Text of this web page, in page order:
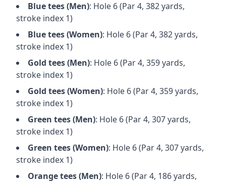
Bluetees (Men): Hole 6(Par4, 382yards,
stroke index 1)
Bluetees (Women): Hole 6(Par4, 382yards,
stroke index 1)
Gold tees (Men): Hole 6(Par4, 359yards,
stroke index 1)
Gold tees (Women): Hole 6(Par4, 359yards,
stroke index 1)
Green tees (Men): Hole 6(Par4, 307yards,
stroke index 1)
Green tees (Women): Hole 6(Par4, 307yards,
stroke index 1)
Orangetees (Men): Hole 6(Par4, 186yards,